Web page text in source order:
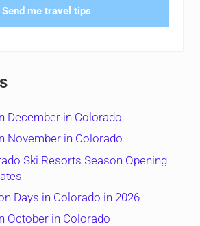
Send me travel tips
December in Colorado
November in Colorado
Ski Resorts Season Opening
Days in Colorado in 2026
October in Colorado